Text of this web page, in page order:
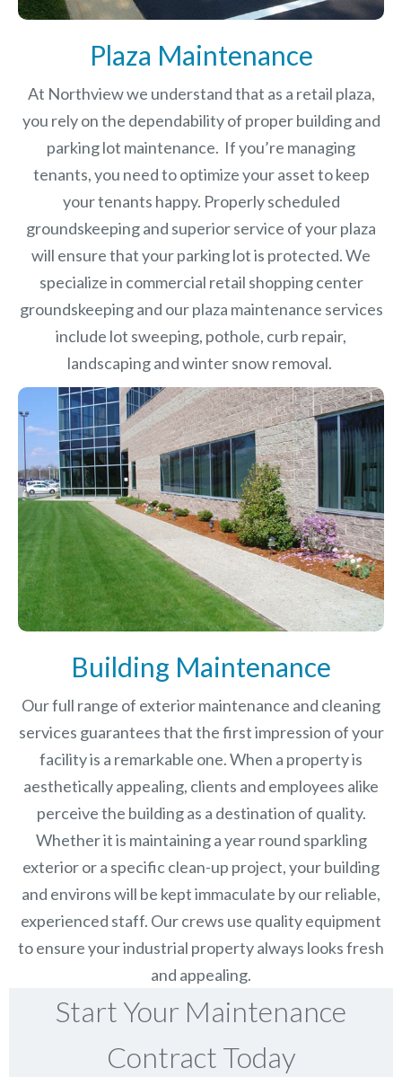
Plaza Maintenance
At Northview we understand that as a retail plaza,
you rely on the dependability of proper building and
parking lot maintenance. If you’re managing
tenants, you need to optimize your asset to keep
your tenants happy. Properly scheduled
groundskeeping and superior service of your plaza
will ensure that your parking lot is protected. We
specialize in commercial retail shopping center
groundskeeping and our plaza maintenance services
include lot sweeping, pothole, curb repair,
landscaping and winter snow removal.
Building Maintenance
Our full range of exterior maintenance and cleaning
services guarantees that the first impression of your
facility is a remarkable one. When a property is
aesthetically appealing, clients and employees alike
perceive the building as a destination of quality.
Whether it is maintaining a year round sparkling
exterior or a specific clean-up project, your building
and environs will be kept immaculate by our reliable,
experienced staff. Our crews use quality equipment
to ensure your industrial property always looks fresh
and appealing.
Start Your Maintenance
Contract Today